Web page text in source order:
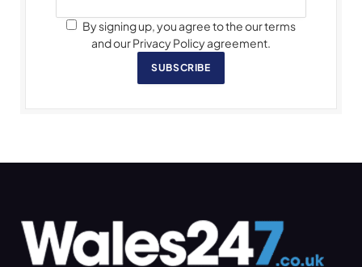
By signing up, you agree to the our terms
and our Privacy Policy agreement.
SUBSCRIBE